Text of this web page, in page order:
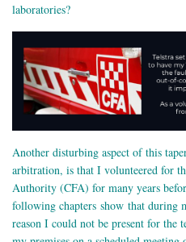
laboratories?
Another disturbing aspect of this
arbitration, is that I volunteered for
Authority (CFA) for many years
following chapters show that during
reason I could not be present for the